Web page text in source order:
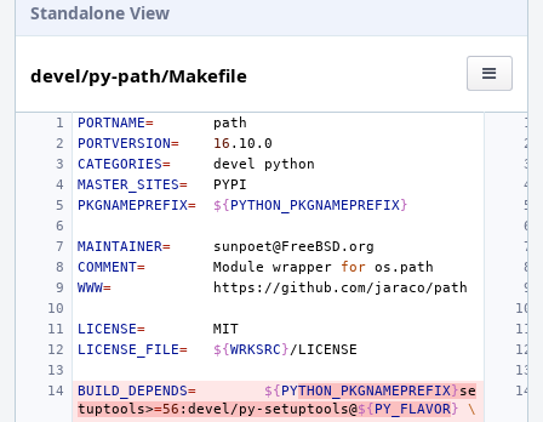
Standalone View
devel/py-path/Makefile
PORTNAME=
PORTVERSION= 16
CATEGORIES= devel
MASTER_SITES=
PKGNAMEPREFIX= ${PYTHON_PKGNAMEPREFIX}
MAINTAINER=
COMMENT= Module wrapper for
WWW=
LICENSE=
LICENSE_FILE= ${WRKSRC}
BUILD_DEPENDS= ${PYTHON_PKGNAMEPREFIX}se
tuptools>=56 :devel/py-setuptools@${PY_FLAVOR}
\